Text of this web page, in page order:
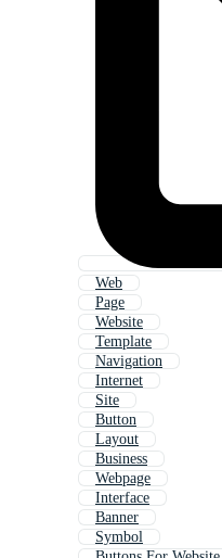
Web
Page
Website
Template
Navigation
Internet
Site
Button
Layout
Business
Webpage
Interface
Banner
Symbol